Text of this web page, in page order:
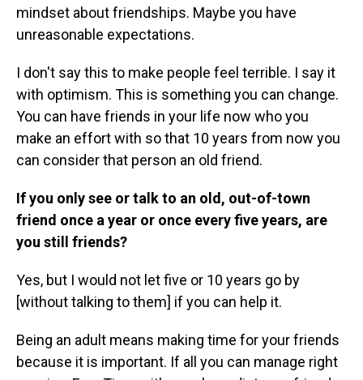
mindset about friendships. Maybe you have
unreasonable expectations.
I don't say this to make people feel terrible. I say it
with optimism. This is something you can change.
You can have friends in your life now who you
make an effort with so that 10 years from now you
can consider that person an old friend.
If you only see or talk to an old, out-of-town
friend once a year or once every five years, are
you still friends?
Yes, but I would not let five or 10 years go by
[without talking to them] if you can help it.
Being an adult means making time for your friends
because it is important. If all you can manage right